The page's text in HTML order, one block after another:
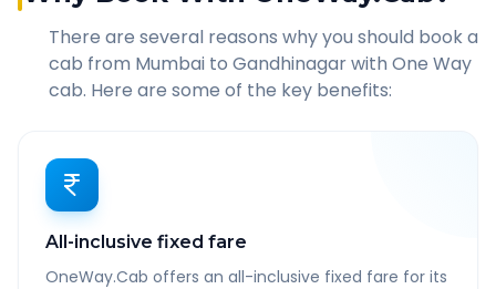
There are several reasons why you should book a
cab from Mumbai to Gandhinagarwith One Way
cab. Here are some of the key benefits:
All-inclusive fixed fare
OneWay.Cab offers an all-inclusive fixed fare for its